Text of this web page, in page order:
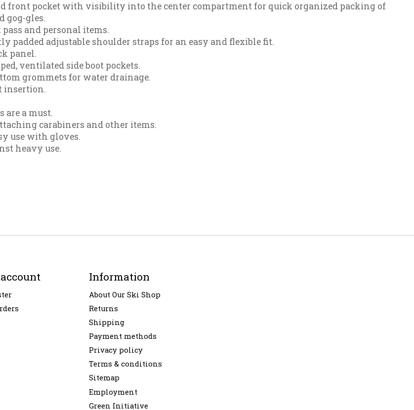
front pocket with visibility into the center compartment for quick organized packing of
gog-gles.
and personal items.
padded adjustable shoulder straps for an easy and flexible fit.
panel.
ventilated side boot pockets.
grommets for water drainage.
insertion.
are a must.
carabiners and other items.
use with gloves.
heavy use.
Information
About Our Ski Shop
Returns
Shipping
Payment methods
Privacy policy
Terms & conditions
Sitemap
Employment
Green Initiative